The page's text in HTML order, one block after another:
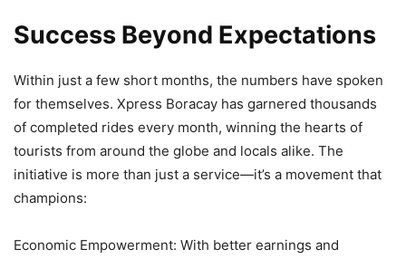
Success Beyond Expectations
Within just a few short months, the numbers have spoken
for themselves. Xpress Boracay has garnered thousands
of completed rides every month, winning the hearts of
tourists from around the globe and locals alike. The
initiative is more than just a service—it’s a movement that
champions:
Economic Empowerment: With better earnings and